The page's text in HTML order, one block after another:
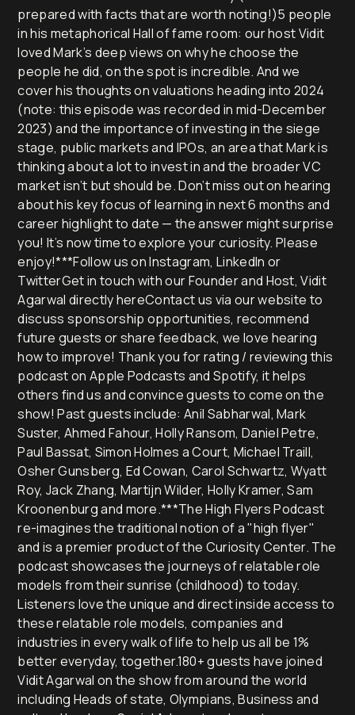
prepared with facts that are worth noting!)5 people
in his metaphorical Hall of fame room: our host Vidit
loved Mark’s deep views on why he choose the
people he did, on the spot is incredible. And we
cover his thoughts on valuations heading into 2024
(note: this episode was recorded in mid-December
2023) and the importance of investing in the siege
stage, public markets and IPOs, an area that Mark is
thinking about a lot to invest in and the broader VC
market isn’t but should be. Don’t miss out on hearing
about his key focus of learning in next 6 months and
career highlight to date — the answer might surprise
you! It’s now time to explore your curiosity. Please
enjoy!***Follow us on Instagram, LinkedIn or
TwitterGet in touch with our Founder and Host, Vidit
Agarwal directly hereContact us via our website to
discuss sponsorship opportunities, recommend
future guests or share feedback, we love hearing
how to improve! Thank you for rating / reviewing this
podcast on Apple Podcasts and Spotify, it helps
others find us and convince guests to come on the
show! Past guests include: Anil Sabharwal, Mark
Suster, Ahmed Fahour, Holly Ransom, Daniel Petre,
Paul Bassat, Simon Holmes a Court, Michael Traill,
Osher Gunsberg, Ed Cowan, Carol Schwartz, Wyatt
Roy, Jack Zhang, Martijn Wilder, Holly Kramer, Sam
Kroonenburg and more.***The High Flyers Podcast
re-imagines the traditional notion of a "high flyer"
and is a premier product of the Curiosity Center. The
podcast showcases the journeys of relatable role
models from their sunrise (childhood) to today.
Listeners love the unique and direct inside access to
these relatable role models, companies and
industries in every walk of life to help us all be 1%
better everyday, together.180+ guests have joined
Vidit Agarwal on the show from around the world
including Heads of state, Olympians, Business and